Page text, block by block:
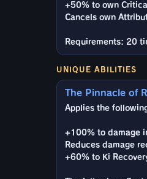
+50% to own
Cancels own
Requirements: 20
UNIQUE ABILITIES
The Pinnacle of
Applies the
+100% to damage
Reduces damage
+60% to Ki